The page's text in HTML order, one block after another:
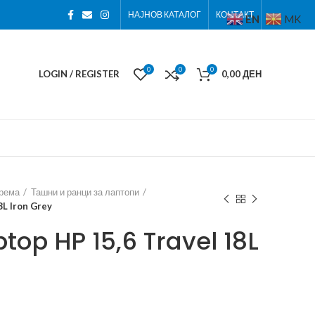
НАЈНОВ КАТАЛОГ КОНТАКТ
LOGIN / REGISTER 0 0 0 0,00ДЕН
Ташни и ранци за лаптопи
Iron Grey
HP 15,6 Travel 18L
EN MK